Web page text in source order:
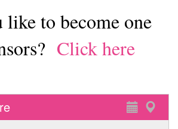
to become one
Click here